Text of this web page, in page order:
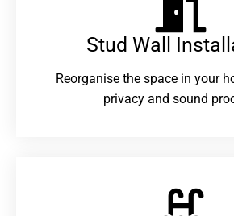
Stud Wall
Reorganise the space in your
privacy and sound